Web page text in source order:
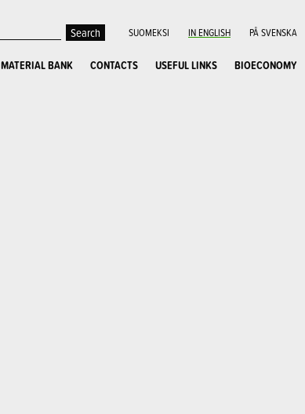
SUOMEKSI IN ENGLISH PÅ SVENSKA
MATERIAL BANK CONTACTS USEFUL LINKS BIOECONOMY